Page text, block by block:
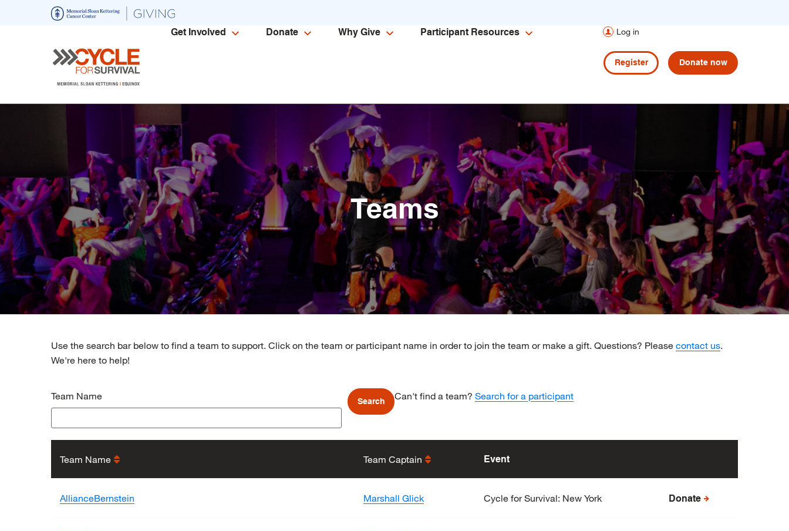
Get Involved Donate Why Give Participant Resources Log in
Register Donate now
Teams
Use the search bar below to find a team to support. Click on the team or participant name in order to join the team or make a gift. Questions? Please contact us.
We're here to help!
Team Name Can't find a team? Search for a participant
Team Name Team Captain Event
AllianceBernstein Marshall Glick Cycle for Survival: New York Donate